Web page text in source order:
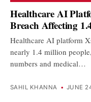
Healthcare AI
Breach Affecting
Healthcare AI platform
nearly 1.4 million
numbers and medical…
SAHIL KHANNA • JUNE